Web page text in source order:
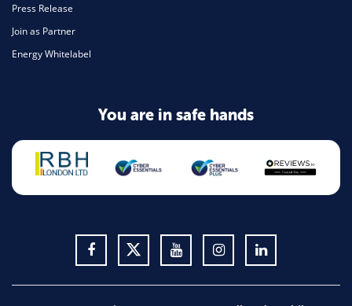
Press Release
Join as Partner
Energy Whitelabel
You are in safe hands